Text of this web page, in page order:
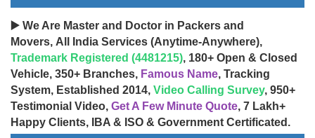
▶️ We Are Master and Doctor in Packers and
Movers, All India Services (Anytime-Anywhere),
Trademark Registered (4481215), 180+ Open & Closed
Vehicle, 350+ Branches, Famous Name, Tracking
System, Established 2014, Video Calling Survey, 950+
Testimonial Video, Get A Few Minute Quote, 7 Lakh+
Happy Clients, IBA & ISO & Government Certificated.